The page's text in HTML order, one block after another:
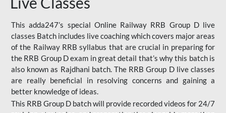
This adda247’s special Online Railway RRB Group D live
classes Batch includes live coaching which covers major areas
of the Railway RRB syllabus that are crucial in preparing for
the RRB Group D exam in great detail that’s why this batch is
also known as Rajdhani batch. The RRB Group D live classes
are really beneficial in resolving concerns and gaining a
better knowledge of ideas.
This RRB Group D batch will provide recorded videos for 24/7